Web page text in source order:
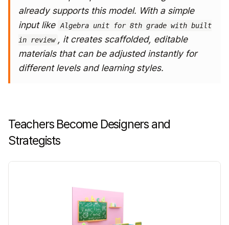
already supports this model. With a simple
input like Algebra unit for 8th grade with built
in review , it creates scaffolded, editable
materials that can be adjusted instantly for
different levels and learning styles.
Teachers Become Designers and
Strategists